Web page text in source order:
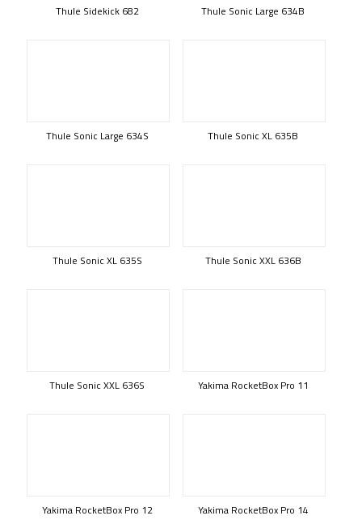
Thule Sidekick 682 Thule Sonic Large 634B
Thule Sonic Large 634S Thule Sonic XL 635B
Thule Sonic XL 635S Thule Sonic XXL 636B
Thule Sonic XXL 636S Yakima RocketBox Pro 11
Yakima RocketBox Pro 12 Yakima RocketBox Pro 14